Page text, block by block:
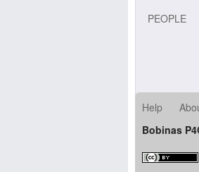
PEOPLE
Help
Bobinas